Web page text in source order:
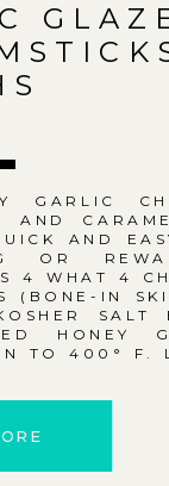
GARLIC
AND
AND
OR
4 WHAT 4
(BONE-IN
SALT
HONEY
TO 400° F.